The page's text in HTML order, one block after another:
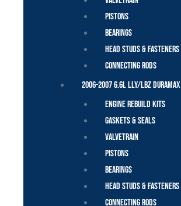
Pistons
Bearings
Head Studs & Fasteners
Connecting Rods
2006-2007 6.6L LLY/LBZ Duramax
Engine Rebuild Kits
Gaskets & Seals
Valvetrain
Pistons
Bearings
Head Studs & Fasteners
Connecting Rods